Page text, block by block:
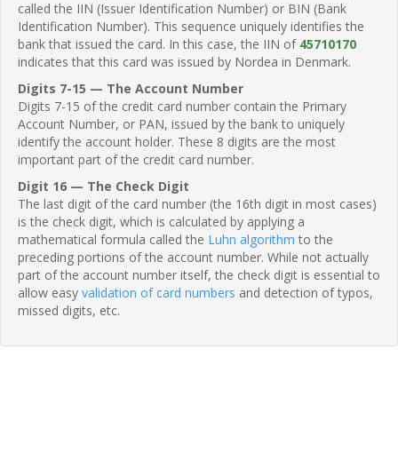
called the IIN (Issuer Identification Number) or BIN (Bank
Identification Number). This sequence uniquely identifies the
bank that issued the card. In this case, the IIN of 45710170
indicates that this card was issued by Nordea in Denmark.
Digits 7-15 — The Account Number
Digits 7-15 of the credit card number contain the Primary
Account Number, or PAN, issued by the bank to uniquely
identify the account holder. These 8 digits are the most
important part of the credit card number.
Digit 16 — The Check Digit
The last digit of the card number (the 16th digit in most cases)
is the check digit, which is calculated by applying a
mathematical formula called the Luhn algorithm to the
preceding portions of the account number. While not actually
part of the account number itself, the check digit is essential to
allow easy validation of card numbers and detection of typos,
missed digits, etc.